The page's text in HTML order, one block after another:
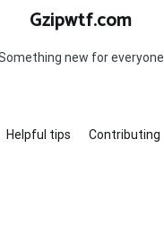
Gzipwtf.com
new for everyone
Helpful tips Contributing